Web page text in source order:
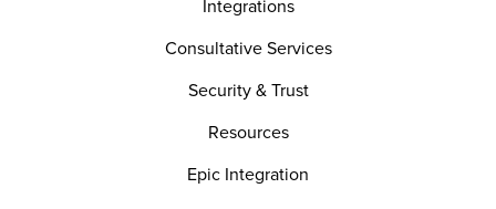
Integrations
Consultative Services
Security & Trust
Resources
Epic Integration